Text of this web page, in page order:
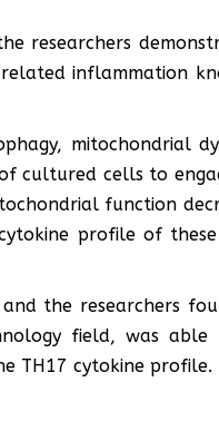
researchers
inflammation
mitochondrial
cultured cells to
function
profile of
the researchers
field, was
TH17 cytokine profile.